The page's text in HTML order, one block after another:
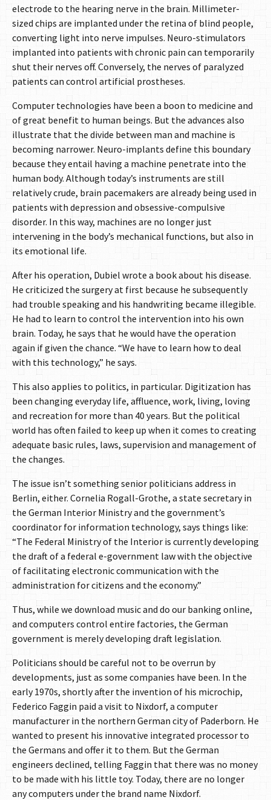
electrode to the hearing nerve in the brain. Millimeter-
sized chips are implanted under the retina of blind people,
converting light into nerve impulses. Neuro-stimulators
implanted into patients with chronic pain can temporarily
shut their nerves off. Conversely, the nerves of paralyzed
patients can control artificial prostheses.
Computer technologies have been a boon to medicine and
of great benefit to human beings. But the advances also
illustrate that the divide between man and machine is
becoming narrower. Neuro-implants define this boundary
because they entail having a machine penetrate into the
human body. Although today’s instruments are still
relatively crude, brain pacemakers are already being used in
patients with depression and obsessive-compulsive
disorder. In this way, machines are no longer just
intervening in the body’s mechanical functions, but also in
its emotional life.
After his operation, Dubiel wrote a book about his disease.
He criticized the surgery at first because he subsequently
had trouble speaking and his handwriting became illegible.
He had to learn to control the intervention into his own
brain. Today, he says that he would have the operation
again if given the chance. “We have to learn how to deal
with this technology,” he says.
This also applies to politics, in particular. Digitization has
been changing everyday life, affluence, work, living, loving
and recreation for more than 40 years. But the political
world has often failed to keep up when it comes to creating
adequate basic rules, laws, supervision and management of
the changes.
The issue isn’t something senior politicians address in
Berlin, either. Cornelia Rogall-Grothe, a state secretary in
the German Interior Ministry and the government’s
coordinator for information technology, says things like:
“The Federal Ministry of the Interior is currently developing
the draft of a federal e-government law with the objective
of facilitating electronic communication with the
administration for citizens and the economy.”
Thus, while we download music and do our banking online,
and computers control entire factories, the German
government is merely developing draft legislation.
Politicians should be careful not to be overrun by
developments, just as some companies have been. In the
early 1970s, shortly after the invention of his microchip,
Federico Faggin paid a visit to Nixdorf, a computer
manufacturer in the northern German city of Paderborn. He
wanted to present his innovative integrated processor to
the Germans and offer it to them. But the German
engineers declined, telling Faggin that there was no money
to be made with his little toy. Today, there are no longer
any computers under the brand name Nixdorf.